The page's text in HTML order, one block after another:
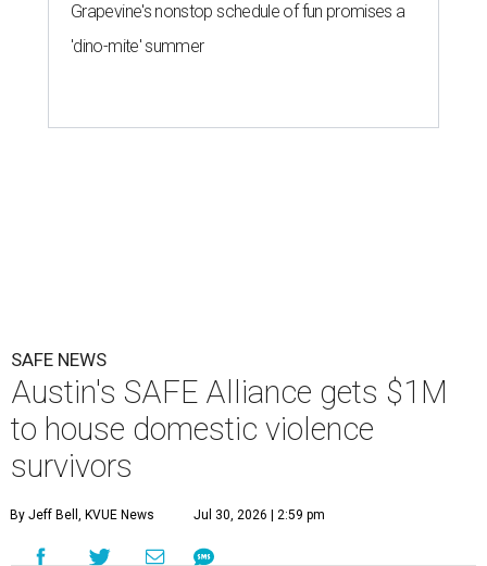
Grapevine's nonstop schedule of fun promises a
'dino-mite' summer
SAFE NEWS
Austin's SAFE Alliance gets $1M
to house domestic violence
survivors
By Jeff Bell, KVUE News Jul 30, 2026 | 2:59 pm